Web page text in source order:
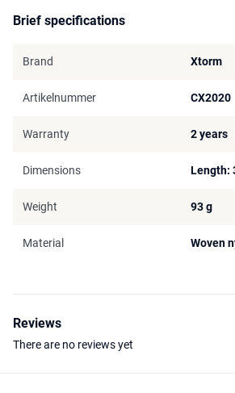
Brief specifications
Brand Xtorm
Artikelnummer CX2020
Warranty 2 years
Dimensions Length:
Weight 93 g
Material Woven
Reviews
There are no reviews yet